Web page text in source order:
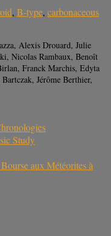
, B-type, carbonaceous
Alexis Drouard, Julie
Nicolas Rambaux, Benoît
Franck Marchis, Edyta
Jérôme Berthier,
Study
aux Météorites à